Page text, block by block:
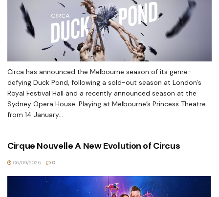
Circa has announced the Melbourne season of its genre-
defying Duck Pond, following a sold-out season at London's
Royal Festival Hall and a recently announced season at the
Sydney Opera House. Playing at Melbourne’s Princess Theatre
from 14 January...
Cirque Nouvelle A New Evolution of Circus
06/09/2025 0